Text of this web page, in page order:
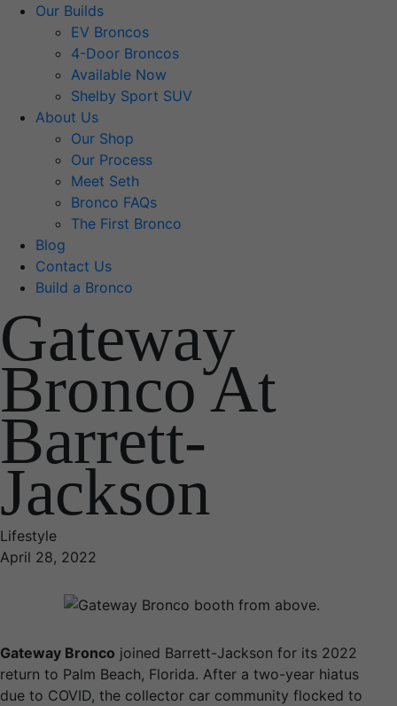
Our Builds
EV Broncos
4-Door Broncos
Available Now
Shelby Sport SUV
About Us
Our Shop
Our Process
Meet Seth
Bronco FAQs
The First Bronco
Blog
Contact Us
Build a Bronco
Gateway
Bronco At
Barrett-
Jackson
Lifestyle
April 28, 2022
Gateway Bronco joined Barrett-Jackson for its 2022
return to Palm Beach, Florida. After a two-year hiatus
due to COVID, the collector car community flocked to